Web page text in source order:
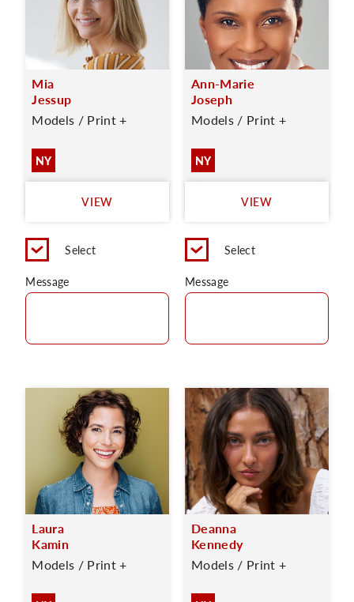
Mia
Jessup
Models / Print +
NY
VIEW
Select
Message
Ann-Marie
Joseph
Models / Print +
NY
VIEW
Select
Message
Laura
Kamin
Models / Print +
Deanna
Kennedy
Models / Print +